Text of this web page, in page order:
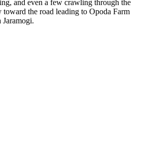
and even a few crawling through the
the road leading to Opoda Farm
Jaramogi.